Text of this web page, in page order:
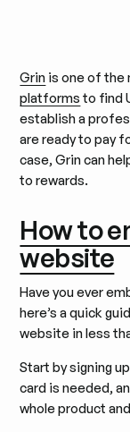
Grin is one of the
platforms to find
establish a
are ready to pay
case, Grin can
to rewards.
How to
website
Have you ever
here’s a quick
website in less
Start by signing
card is needed,
whole product